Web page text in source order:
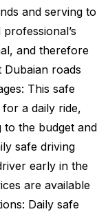
and serving to
and therefore
Dubaian roads
This safe
a daily ride,
to the budget and
safe driving
early in the
are available
Daily safe